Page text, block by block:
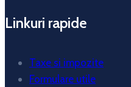
Linkuri rapide
Taxe si impozite
Formulare utile